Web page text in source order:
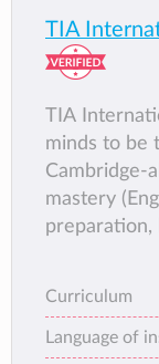
TIA
TIA
minds to be
Cambridge-
mastery
preparation,
Curriculum
Language of